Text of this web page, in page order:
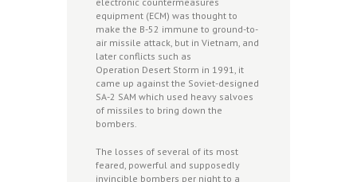
equipment (ECM) was thought to
make the B-52 immune to ground-to-
air missile attack, but in Vietnam, and
later conflicts such as
Operation Desert Storm in 1991, it
came up against the Soviet-designed
SA-2 SAM which used heavy salvoes
of missiles to bring down the
bombers.
The losses of several of its most
feared, powerful and supposedly
invincible bombers per night to a